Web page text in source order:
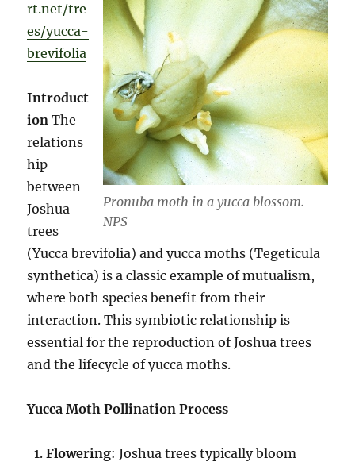
Pronuba moth in a yucca blossom.
NPS
rt.net/tre
es/yucca-
brevifolia
Introduct
ion The
relations
hip
between
Joshua
trees
(Yucca brevifolia) and yucca moths (Tegeticula
synthetica) is a classic example of mutualism,
where both species benefit from their
interaction. This symbiotic relationship is
essential for the reproduction of Joshua trees
and the lifecycle of yucca moths.
Yucca Moth Pollination Process
Flowering: Joshua trees typically bloom